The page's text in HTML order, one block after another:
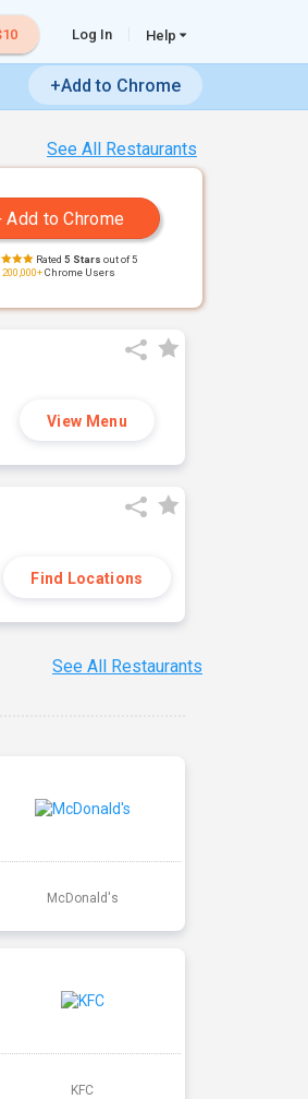
Log In Help
+Add to Chrome
See All Restaurants
Rated 5 Stars out of 5
200,000+Chrome Users
View Menu
Find Locations
See All Restaurants
McDonald's
KFC